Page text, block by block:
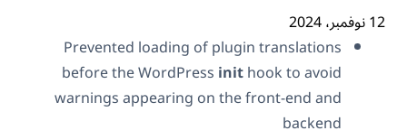
Prevented loading of plugin translations
before the WordPressinithook to avoid
warnings appearing on the front-end and
backend